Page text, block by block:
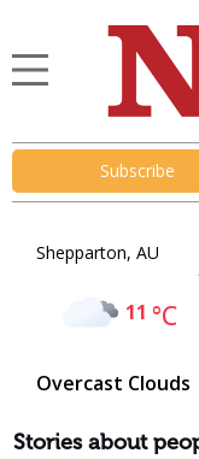
Subscribe
Shepparton, AU
11 °C
Overcast Clouds